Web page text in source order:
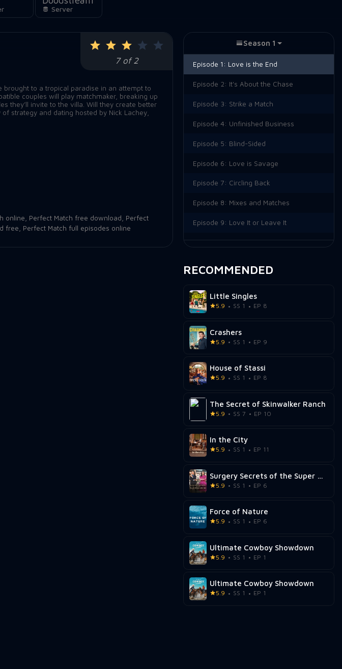
Server
7 of 2
brought to a tropical paradise in an attempt to
couples will play matchmaker, breaking up
they’ll invite to the villa. Will they create better
strategy and dating hosted by Nick Lachey,
online, Perfect Match free download, Perfect
free, Perfect Match full episodes online
Season 1
Episode 1: Love is the End
Episode 2: It's About the Chase
Episode 3: Strike a Match
Episode 4: Unfinished Business
Episode 5: Blind-Sided
Episode 6: Love is Savage
Episode 7: Circling Back
Episode 8: Mixes and Matches
Episode 9: Love It or Leave It
Episode 10: Making Waves
RECOMMENDED
Little Singles
5.9 SS 1 EP 8
Crashers
5.9 SS 1 EP 9
House of Stassi
5.9 SS 1 EP 8
The Secret of Skinwalker Ranch
5.9 SS 7 EP 10
In the City
5.9 SS 1 EP 11
Surgery Secrets of the Super Rich
5.9 SS 1 EP 6
Force of Nature
5.9 SS 1 EP 6
Ultimate Cowboy Showdown
5.9 SS 1 EP 1
Ultimate Cowboy Showdown
5.9 SS 1 EP 1